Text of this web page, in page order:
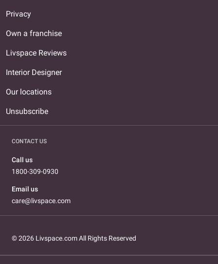
Privacy
Own a franchise
Livspace Reviews
Interior Designer
Our locations
Unsubscribe
CONTACT US
Call us
1800-309-0930
Email us
care@livspace.com
© 2026 Livspace.com All Rights Reserved